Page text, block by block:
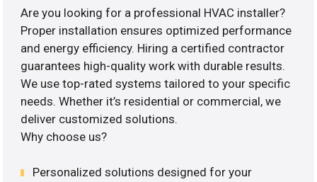
Are you looking for a professional HVAC installer?
Proper installation ensures optimized performance
and energy efficiency. Hiring a certified contractor
guarantees high-quality work with durable results.
We use top-rated systems tailored to your specific
needs. Whether it’s residential or commercial, we
deliver customized solutions.
Why choose us?
Personalized solutions designed for your